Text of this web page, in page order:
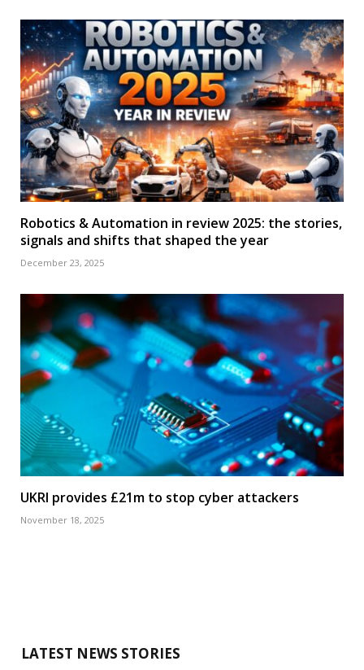
Robotics & Automation in review 2025: the stories,
signals and shifts that shaped the year
December 23, 2025
UKRI provides £21m to stop cyber attackers
November 18, 2025
LATEST NEWS STORIES